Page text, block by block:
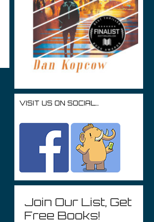
VISIT US ON SOCIAL…
Join Our List, Get
Free Books!